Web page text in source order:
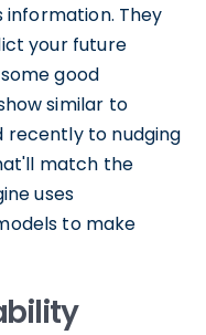
They
your future
good
similar to
recently to nudging
match the
uses
to make